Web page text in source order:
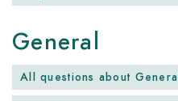
General
All questions about General